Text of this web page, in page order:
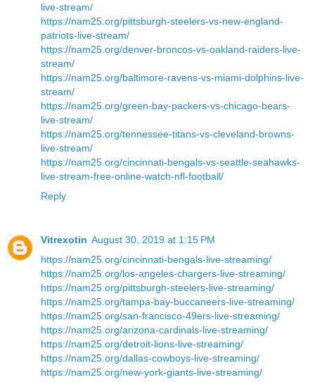
live-stream/
https://nam25.org/pittsburgh-steelers-vs-new-england-
patriots-live-stream/
https://nam25.org/denver-broncos-vs-oakland-raiders-live-
stream/
https://nam25.org/baltimore-ravens-vs-miami-dolphins-live-
stream/
https://nam25.org/green-bay-packers-vs-chicago-bears-
live-stream/
https://nam25.org/tennessee-titans-vs-cleveland-browns-
live-stream/
https://nam25.org/cincinnati-bengals-vs-seattle-seahawks-
live-stream-free-online-watch-nfl-football/
Reply
Vitrexotin August 30, 2019 at 1:15 PM
https://nam25.org/cincinnati-bengals-live-streaming/
https://nam25.org/los-angeles-chargers-live-streaming/
https://nam25.org/pittsburgh-steelers-live-streaming/
https://nam25.org/tampa-bay-buccaneers-live-streaming/
https://nam25.org/san-francisco-49ers-live-streaming/
https://nam25.org/arizona-cardinals-live-streaming/
https://nam25.org/detroit-lions-live-streaming/
https://nam25.org/dallas-cowboys-live-streaming/
https://nam25.org/new-york-giants-live-streaming/